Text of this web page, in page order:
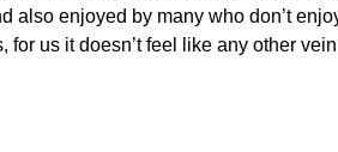
also enjoyed by many who don’t
us it doesn’t feel like any other